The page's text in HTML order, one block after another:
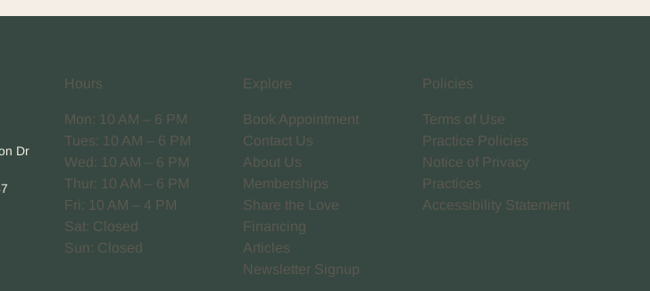
Dr
Hours
Mon: 10 AM – 6 PM
Tues: 10 AM – 6 PM
Wed: 10 AM – 6 PM
Thur: 10 AM – 6 PM
Fri: 10 AM – 4 PM
Sat: Closed
Sun: Closed
Explore
Book Appointment
Contact Us
About Us
Memberships
Share the Love
Financing
Articles
Newsletter Signup
Policies
Terms of Use
Practice Policies
Notice of Privacy
Practices
Accessibility Statement